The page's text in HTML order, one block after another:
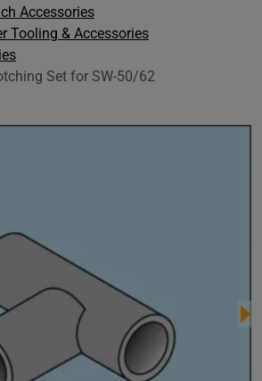
Accessories
Tooling & Accessories
Set for SW-50/62